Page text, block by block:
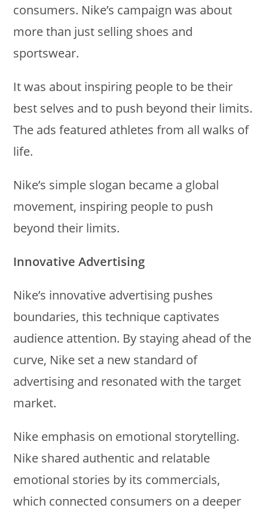
consumers. Nike’s campaign was about
more than just selling shoes and
sportswear.
It was about inspiring people to be their
best selves and to push beyond their limits.
The ads featured athletes from all walks of
life.
Nike’s simple slogan became a global
movement, inspiring people to push
beyond their limits.
Innovative Advertising
Nike’s innovative advertising pushes
boundaries, this technique captivates
audience attention. By staying ahead of the
curve, Nike set a new standard of
advertising and resonated with the target
market.
Nike emphasis on emotional storytelling.
Nike shared authentic and relatable
emotional stories by its commercials,
which connected consumers on a deeper